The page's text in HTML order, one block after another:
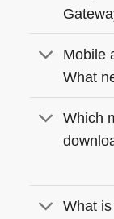
Mobile
What
Which
What